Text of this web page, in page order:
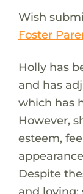
Wish
Foster
Holly has
and has
which has
However,
esteem,
Despite
and